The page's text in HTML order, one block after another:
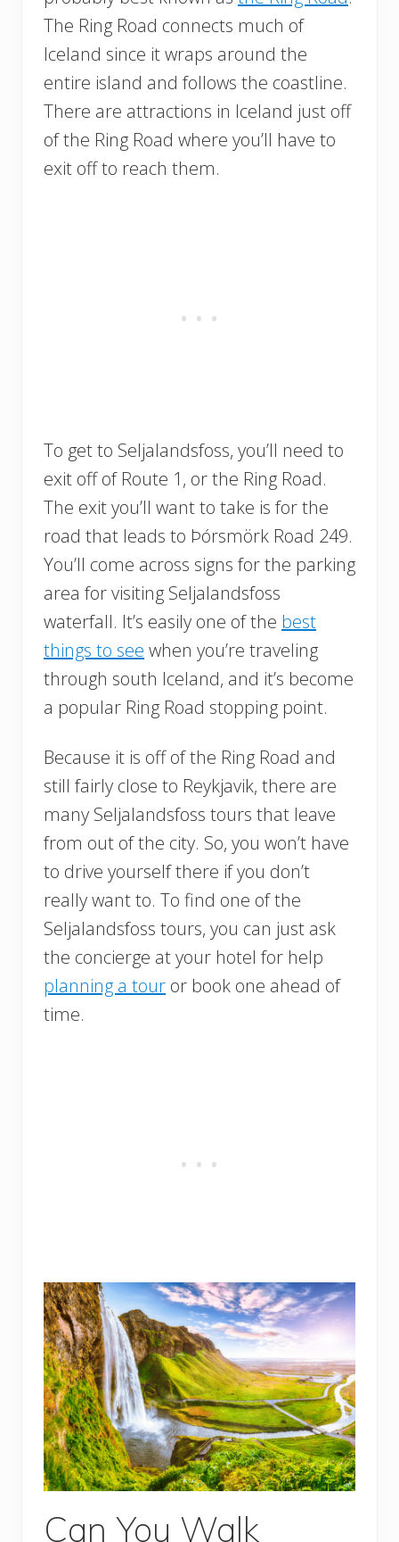
The Ring Road connects much of
Iceland since it wraps around the
entire island and follows the coastline.
There are attractions in Iceland just off
of the Ring Road where you’ll have to
exit off to reach them.
To get to Seljalandsfoss, you’ll need to
exit off of Route 1, or the Ring Road.
The exit you’ll want to take is for the
road that leads to Þórsmörk Road 249.
You’ll come across signs for the parking
area for visiting Seljalandsfoss
waterfall. It’s easily one of the best
things to see when you’re traveling
through south Iceland, and it’s become
a popular Ring Road stopping point.
Because it is off of the Ring Road and
still fairly close to Reykjavik, there are
many Seljalandsfoss tours that leave
from out of the city. So, you won’t have
to drive yourself there if you don’t
really want to. To find one of the
Seljalandsfoss tours, you can just ask
the concierge at your hotel for help
planning a tour or book one ahead of
time.
Can You Walk